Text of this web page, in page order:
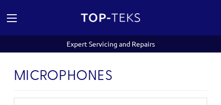
Expert Servicing and Repairs
MICROPHONES